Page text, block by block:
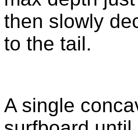
then slowly
to the tail.
A single